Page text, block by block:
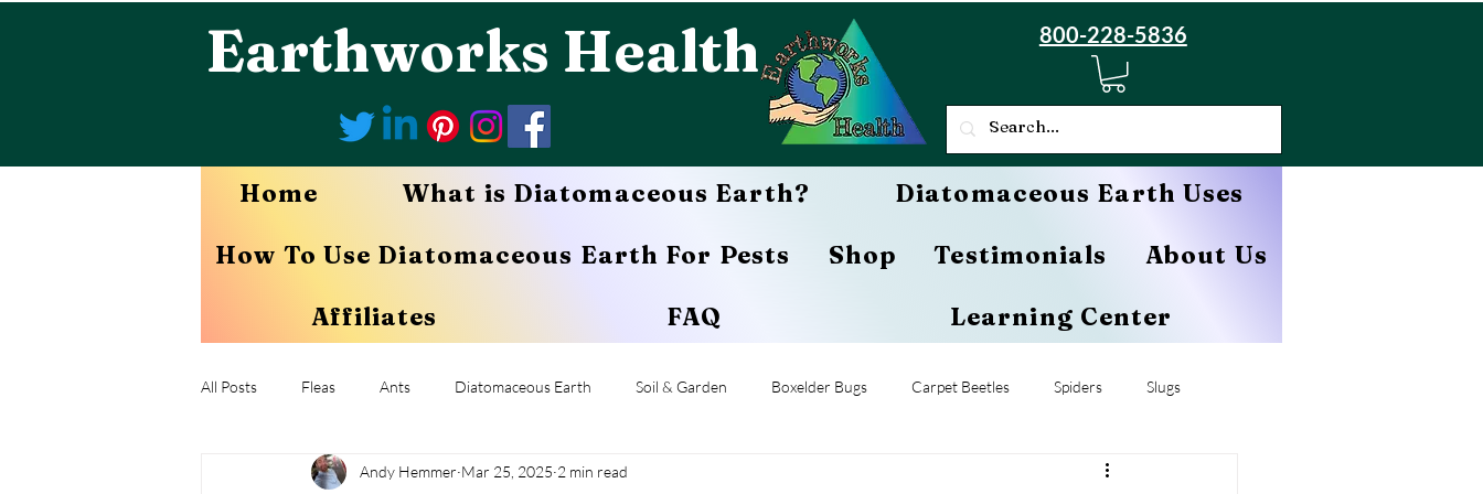
Earthworks Health 800-228-5836
Home What is Diatomaceous Earth?
Diatomaceous Earth Uses
How To Use Diatomaceous Earth For Pests
Shop Testimonials
About Us
Affiliates
FAQ Learning Center
All Posts Fleas Ants Diatomaceous Earth Soil & Garden Boxelder Bugs Carpet Beetles Spiders Slugs
Aphids Chiggers Termites Caterpillars Cucumber Beetles
Andy Hemmer Mar 25, 2025 2 min read